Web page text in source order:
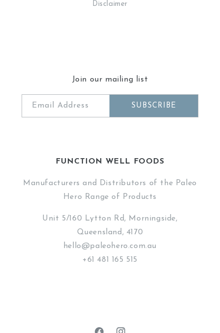
Disclaimer
Join our mailing list
Email Address SUBSCRIBE
FUNCTION WELL FOODS
Manufacturers and Distributors of the Paleo
Hero Range of Products
Unit 5/160 Lytton Rd, Morningside,
Queensland, 4170
hello@paleohero.com.au
+61 481 165 515